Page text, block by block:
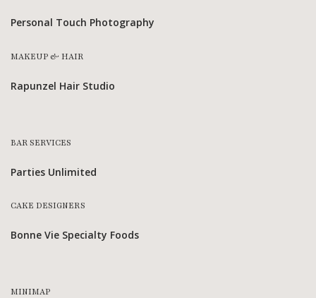
Personal Touch Photography
MAKEUP & HAIR
Rapunzel Hair Studio
BAR SERVICES
Parties Unlimited
CAKE DESIGNERS
Bonne Vie Specialty Foods
MINIMAP